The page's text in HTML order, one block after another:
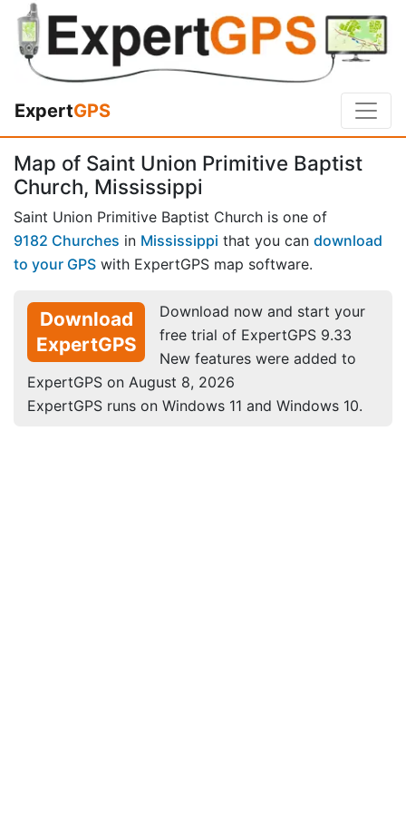
ExpertGPS
Map of Saint Union Primitive Baptist
Church, Mississippi
Saint Union Primitive Baptist Church is one of
9182 Churches in Mississippi that you can download
to your GPS with ExpertGPS map software.
Download
ExpertGPS
Download now and start your
free trial of ExpertGPS 9.33
New features were added to
ExpertGPS on August 8, 2026
ExpertGPS runs on Windows 11 and Windows 10.